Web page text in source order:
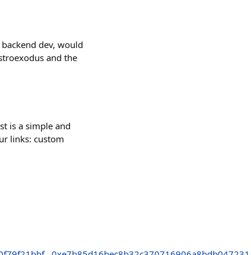
dev, would
and the
is a simple and
links: custom